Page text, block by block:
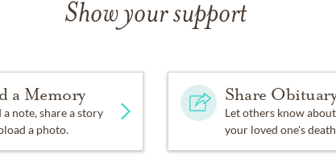
Show your support
a Memory
a note, share a story
a photo.
Share
Let others know about
your loved one's